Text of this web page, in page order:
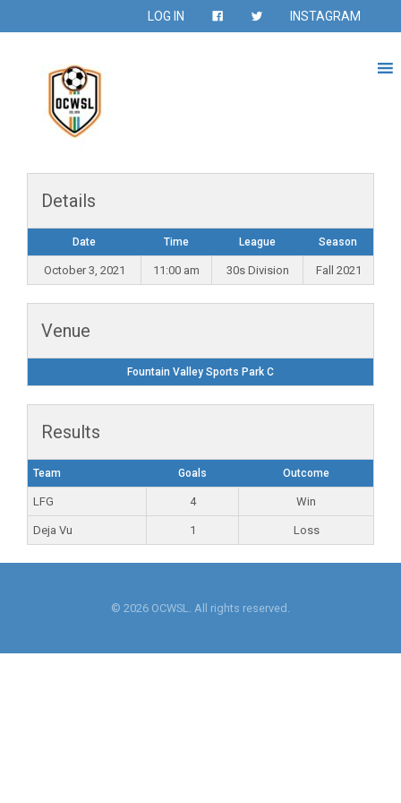
LOG IN INSTAGRAM
Details
Date Time League Season
October 3, 2021 11:00 am 30s Division Fall 2021
Venue
Fountain Valley Sports Park C
Results
Team Goals Outcome
LFG 4 Win
Deja Vu 1 Loss
© 2026 OCWSL. All rights reserved.